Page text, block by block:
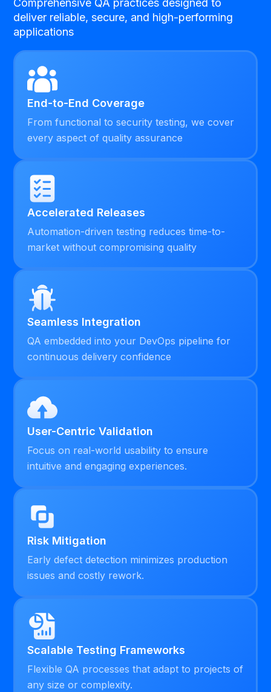
Comprehensive QA practices designed to
deliver reliable, secure, and high-performing
applications
End-to-End Coverage
From functional to security testing, we cover
every aspect of quality assurance
Accelerated Releases
Automation-driven testing reduces time-to-
market without compromising quality
Seamless Integration
QA embedded into your DevOps pipeline for
continuous delivery confidence
User-Centric Validation
Focus on real-world usability to ensure
intuitive and engaging experiences.
Risk Mitigation
Early defect detection minimizes production
issues and costly rework.
Scalable Testing Frameworks
Flexible QA processes that adapt to projects of
any size or complexity.